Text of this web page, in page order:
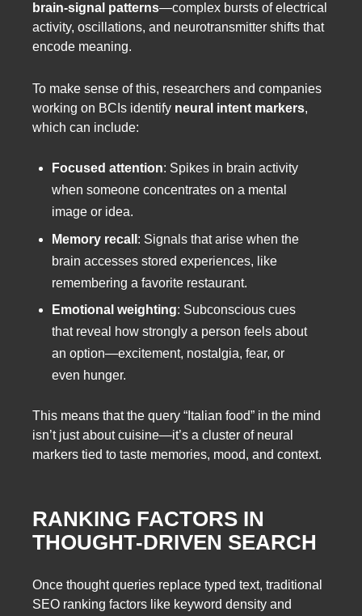
brain-signal patterns—complex bursts of electrical
activity, oscillations, and neurotransmitter shifts that
encode meaning.
To make sense of this, researchers and companies
working on BCIs identify neural intent markers,
which can include:
Focused attention: Spikes in brain activity
when someone concentrates on a mental
image or idea.
Memory recall : Signals that arise when the
brain accesses stored experiences, like
remembering a favorite restaurant.
Emotional weighting: Subconscious cues
that reveal how strongly a person feels about
an option—excitement, nostalgia, fear, or
even hunger.
This means that the query “Italian food” in the mind
isn’t just about cuisine—it’s a cluster of neural
markers tied to taste memories, mood, and context.
RANKING FACTORS IN
THOUGHT-DRIVEN SEARCH
Once thought queries replace typed text, traditional
SEO ranking factors like keyword density and